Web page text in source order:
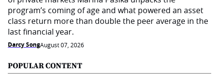
program’s coming of age and what powered an asset
class return more than double the peer average in the
last financial year.
Darcy SongAugust 07, 2026
POPULAR CONTENT